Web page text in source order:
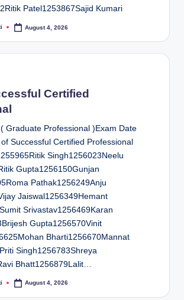
Patel1253867Sajid Kumari
August 4, 2026
Certified
Graduate Professional )Exam Date
Successful Certified Professional
Singh1256023Neelu
Gupta1256150Gunjan
Pathak1256249Anju
Jaiswal1256349Hemant
Srivastav1256469Karan
Gupta1256570Vinit
Bharti1256670Mannat
Singh1256783Shreya
Bhatt1256879Lalit…
August 4, 2026